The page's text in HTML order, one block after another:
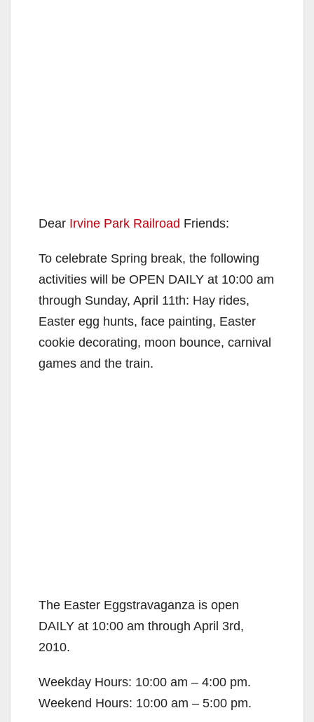
Dear Irvine Park Railroad Friends:
To celebrate Spring break, the following
activities will be OPEN DAILY at 10:00 am
through Sunday, April 11th: Hay rides,
Easter egg hunts, face painting, Easter
cookie decorating, moon bounce, carnival
games and the train.
The Easter Eggstravaganza is open
DAILY at 10:00 am through April 3rd,
2010.
Weekday Hours: 10:00 am – 4:00 pm.
Weekend Hours: 10:00 am – 5:00 pm.